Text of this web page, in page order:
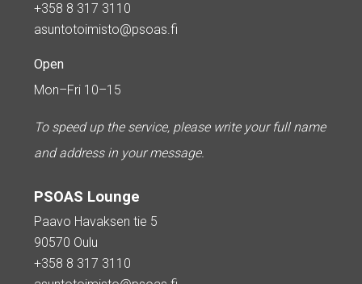
+358 8 317 3110
asuntotoimisto@psoas.fi
Open
Mon–Fri 10–15
To speed up the service, please write your full name
and address in your message.
PSOAS Lounge
Paavo Havaksen tie 5
90570 Oulu
+358 8 317 3110